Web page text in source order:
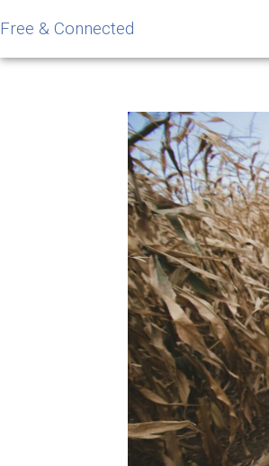
Free & Connected